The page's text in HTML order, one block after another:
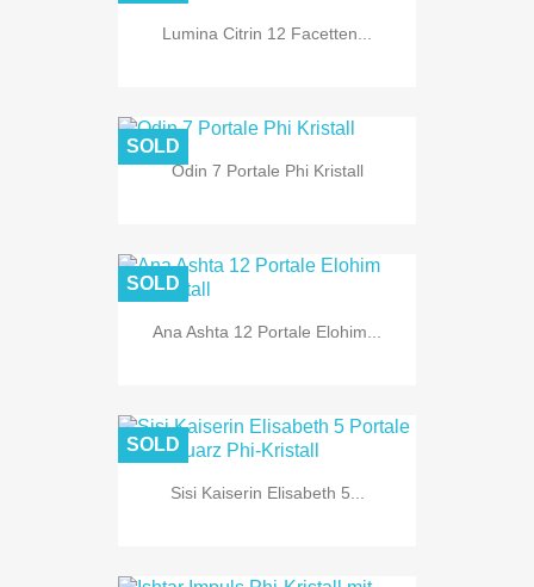
Lumina Citrin 12 Facetten...
Odin 7 Portale Phi Kristall
SOLD
Ana Ashta 12 Portale Elohim...
SOLD
Sisi Kaiserin Elisabeth 5...
SOLD